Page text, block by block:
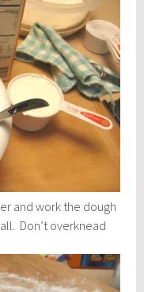
and work the dough
Don’t overknead